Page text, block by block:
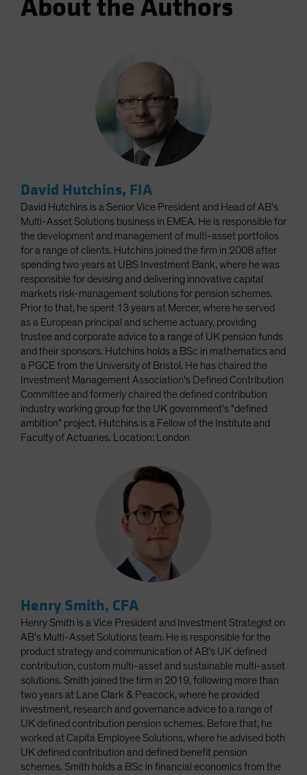
About the Authors
David Hutchins, FIA
David Hutchins is a Senior Vice President and Head of AB's
Multi-Asset Solutions business in EMEA. He is responsible for
the development and management of multi-asset portfolios
for a range of clients. Hutchins joined the firm in 2008 after
spending two years at UBS Investment Bank, where he was
responsible for devising and delivering innovative capital
markets risk-management solutions for pension schemes.
Prior to that, he spent 13 years at Mercer, where he served
as a European principal and scheme actuary, providing
trustee and corporate advice to a range of UK pension funds
and their sponsors. Hutchins holds a BSc in mathematics and
a PGCE from the University of Bristol. He has chaired the
Investment Management Association's Defined Contribution
Committee and formerly chaired the defined contribution
industry working group for the UK government's "defined
ambition" project. Hutchins is a Fellow of the Institute and
Faculty of Actuaries. Location: London
Henry Smith, CFA
Henry Smith is a Vice President and Investment Strategist on
AB’s Multi-Asset Solutions team. He is responsible for the
product strategy and communication of AB’s UK defined
contribution, custom multi-asset and sustainable multi-asset
solutions. Smith joined the firm in 2019, following more than
two years at Lane Clark & Peacock, where he provided
investment, research and governance advice to a range of
UK defined contribution pension schemes. Before that, he
worked at Capita Employee Solutions, where he advised both
UK defined contribution and defined benefit pension
schemes. Smith holds a BSc in financial economics from the